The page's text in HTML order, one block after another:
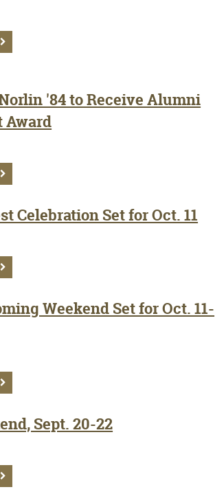
'84 to Receive Alumni
Award
Celebration Set for Oct. 11
Weekend Set for Oct. 11-
Sept. 20-22